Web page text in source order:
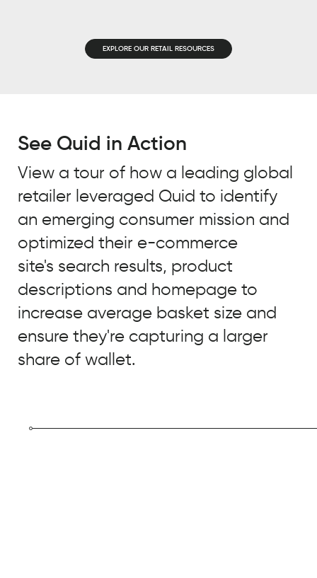
EXPLORE OUR RETAIL RESOURCES
See Quid in Action
View a tour of how a leading global
retailer leveraged Quid to identify
an emerging consumer mission and
optimized their e-commerce
site's search results, product
descriptions and homepage to
increase average basket size and
ensure they're capturing a larger
share of wallet.
JOB TITLE *
BY SUBMITTING, YOU ACCEPT OUR
PRIVACY POLICYANDWEBSITE
TERMS OF USE*
BY SUBMITTING, YOU ACCEPT OUR
PRIVACY POLICY ANDWEBSITE
TERMS OF USE